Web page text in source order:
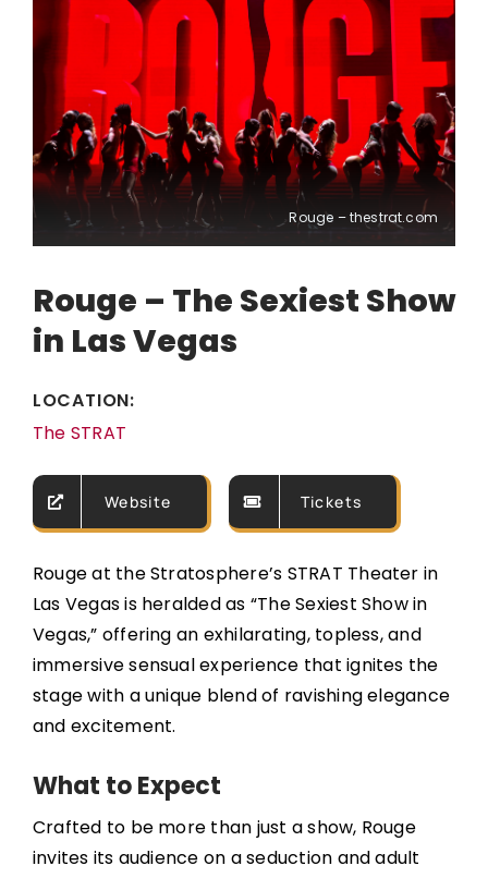
Rouge – thestrat.com
Rouge – The Sexiest Show
in Las Vegas
LOCATION:
The STRAT
Website Tickets
Rouge at the Stratosphere’s STRAT Theater in
Las Vegas is heralded as “The Sexiest Show in
Vegas,” offering an exhilarating, topless, and
immersive sensual experience that ignites the
stage with a unique blend of ravishing elegance
and excitement.
What to Expect
Crafted to be more than just a show, Rouge
invites its audience on a seduction and adult